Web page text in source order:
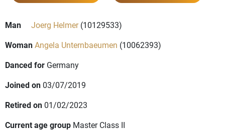
Man Joerg Helmer(10129533)
WomanAngela Unternbaeumen (10062393)
Danced for Germany
Joined on 03/07/2019
Retired on 01/02/2023
Current age group Master Class II